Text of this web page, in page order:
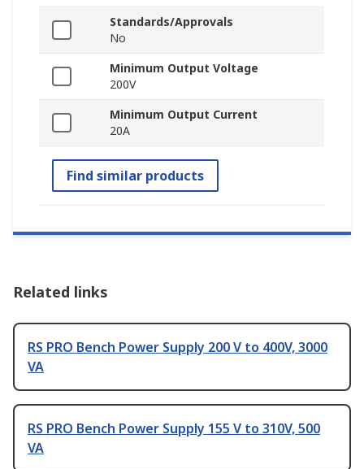
Standards/Approvals
No
Minimum Output Voltage
200V
Minimum Output Current
20A
Find similar products
Related links
RS PRO Bench Power Supply 200 V to 400V, 3000
VA
RS PRO Bench Power Supply 155 V to 310V, 500
VA